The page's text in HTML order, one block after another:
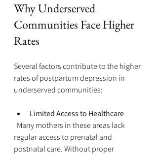
Why Underserved
Communities Face Higher
Rates
Several factors contribute to the higher
rates of postpartum depression in
underserved communities:
Limited Access to Healthcare
regular access to prenatal and
postnatal care. Without proper